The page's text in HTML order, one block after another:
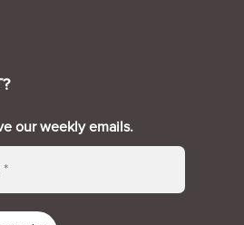
our weekly emails.